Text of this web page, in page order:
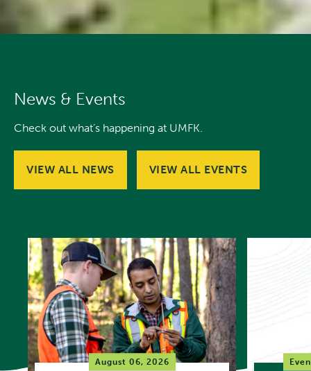
News & Events
Check out what’s happening at UMFK.
VIEW ALL NEWS VIEW ALL EVENTS
August 06, 2026